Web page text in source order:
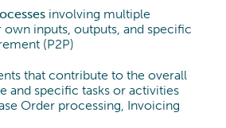
involving multiple
own inputs, outputs, and specific
(P2P)
that contribute to the overall
and specific tasks or activities
Order processing, Invoicing